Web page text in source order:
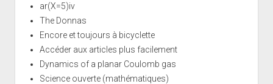
ar(X=5)iv
The Donnas
Encore et toujours à bicyclette
Accéder aux articles plus facilement
Dynamics of a planar Coulomb gas
Science ouverte (mathématiques)